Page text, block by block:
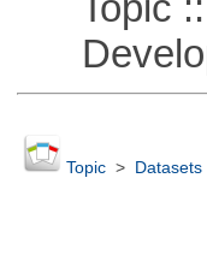
Topic> Datasets